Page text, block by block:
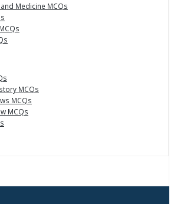
Medicine MCQs
MCQs
MCQs
MCQs